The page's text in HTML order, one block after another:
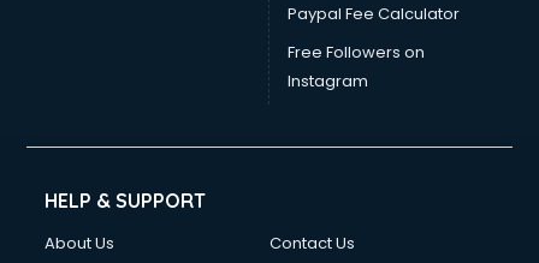
Wedding consultant in salem
Weight Loss consultant in salem
Paypal Fee Calculator
Free Followers on
Instagram
HELP & SUPPORT
About Us
Contact Us